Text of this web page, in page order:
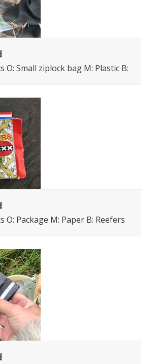
O: Small ziplock bag M: Plastic B:
O: Package M: Paper B: Reefers